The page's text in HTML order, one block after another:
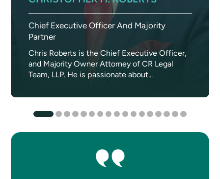
Chief Executive Officer And Majority
Partner
Chris Roberts is the Chief Executive Officer,
and Majority Owner Attorney of CR Legal
Team, LLP. He is passionate about...